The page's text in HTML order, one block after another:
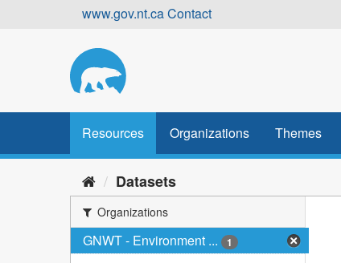
www.gov.nt.caContact
Resources Organizations Themes
Datasets
Organizations
GNWT - Environment ... 1